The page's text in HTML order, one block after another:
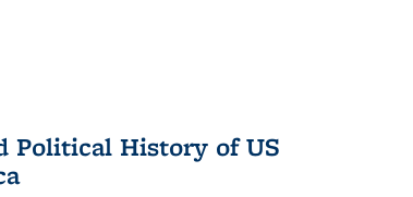
Political History of US